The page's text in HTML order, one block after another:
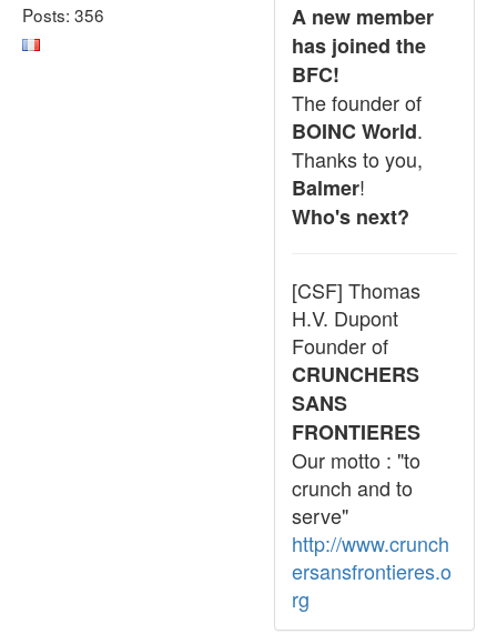
Posts: 356
A new member
has joined the
BFC!
The founder of
BOINC World.
Thanks to you,
Balmer!
Who's next?
[CSF] Thomas
H.V. Dupont
Founder of
CRUNCHERS
SANS
FRONTIERES
Our motto : "to
crunch and to
serve"
http://www.crunch
ersansfrontieres.o
rg